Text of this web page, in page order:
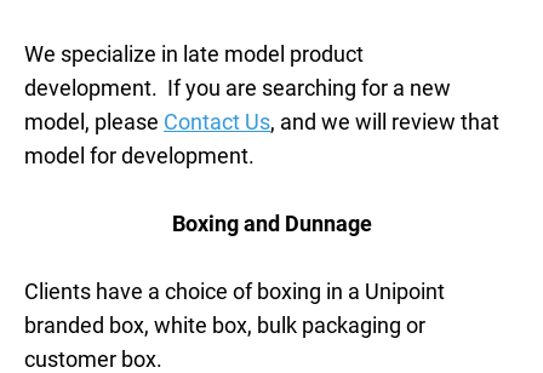
We specialize in late model product
development. If you are searching for a new
model, please Contact Us, and we will review that
model for development.
Boxing and Dunnage
Clients have a choice of boxing in a Unipoint
branded box, white box, bulk packaging or
customer box.